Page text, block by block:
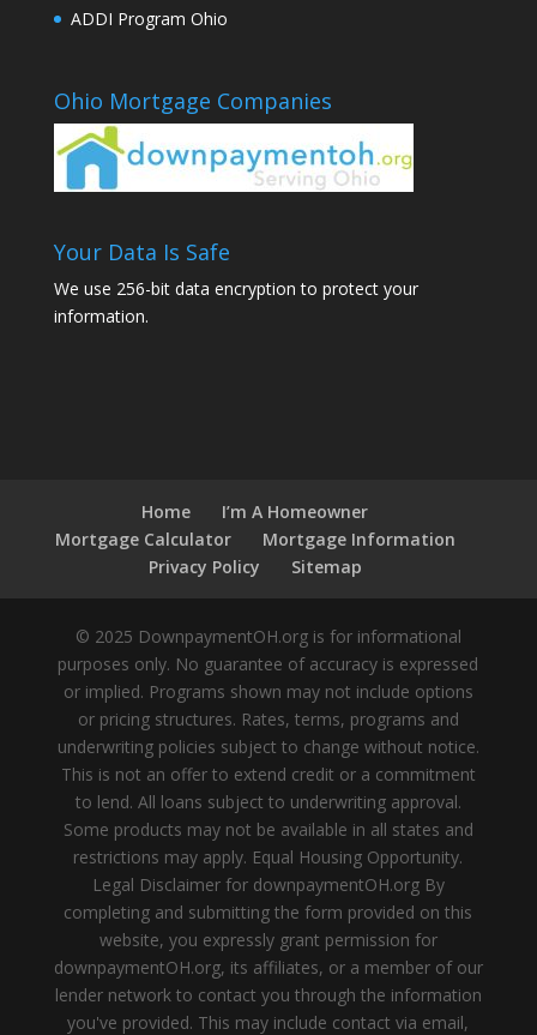
ADDI Program Ohio
Ohio Mortgage Companies
Your Data Is Safe
We use 256-bit data encryption to protect your
information.
Home
I’m A Homeowner
Mortgage Calculator
Mortgage Information
Privacy Policy
Sitemap
© 2025 DownpaymentOH.org is for informational
purposes only. No guarantee of accuracy is expressed
or implied. Programs shown may not include options
or pricing structures. Rates, terms, programs and
underwriting policies subject to change without notice.
This is not an offer to extend credit or a commitment
to lend. All loans subject to underwriting approval.
Some products may not be available in all states and
restrictions may apply. Equal Housing Opportunity.
Legal Disclaimer for downpaymentOH.org By
completing and submitting the form provided on this
website, you expressly grant permission for
downpaymentOH.org, its affiliates, or a member of our
lender network to contact you through the information
you've provided. This may include contact via email,